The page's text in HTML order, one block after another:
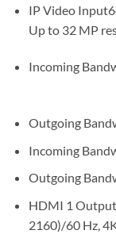
IP Video
Up to 32 MP
Incoming
Outgoing
Incoming
Outgoing
HDMI 1
2160)/60 Hz,